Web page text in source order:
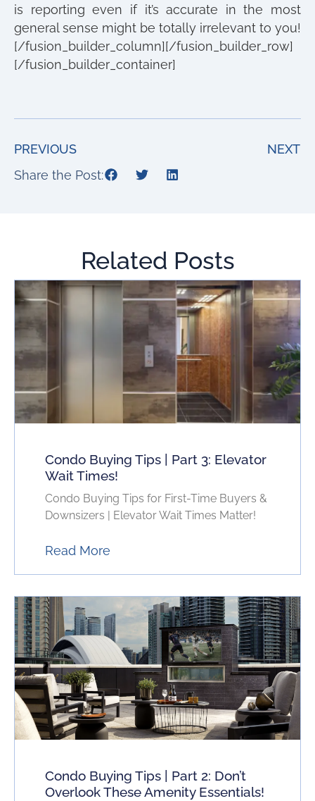
is reporting even if it’s accurate in the most
general sense might be totally irrelevant to you!
[/fusion_builder_column][/fusion_builder_row]
[/fusion_builder_container]
PREVIOUS
NEXT
Share the Post:
Related Posts
Condo Buying Tips | Part 3: Elevator
Wait Times!
Condo Buying Tips for First-Time Buyers &
Downsizers | Elevator Wait Times Matter!
Read More
Condo Buying Tips | Part 2: Don’t
Overlook These Amenity Essentials!